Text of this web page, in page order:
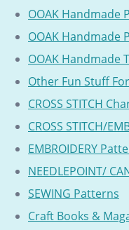
OOAK Handmade
OOAK Handmade
OOAK Handmade
Other Fun Stuff
CROSS STITCH
CROSS STITCH/
EMBROIDERY
NEEDLEPOINT/
SEWING Patterns
Craft Books &